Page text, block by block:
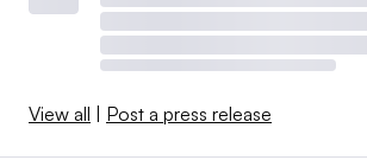
View all | Post a press release